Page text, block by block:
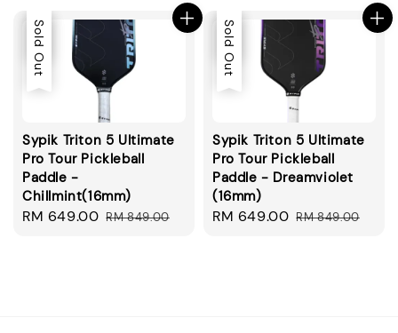
Sale
Sold Out
Sypik Triton 5 Ultimate
Pro Tour Pickleball
Paddle -
Chillmint(16mm)
Sale
RM 649.00 Regular
RM 849.00
Sale
Sold Out
Sypik Triton 5 Ultimate
Pro Tour Pickleball
Paddle - Dreamviolet
(16mm)
Sale
RM 649.00 Regular
RM 849.00